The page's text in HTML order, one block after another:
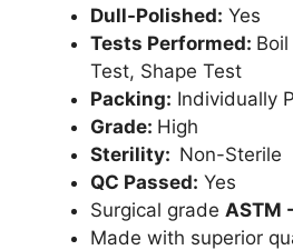
Dull-Polished: Yes
Tests Performed:
Test, Shape Test
Packing: Individually
Grade: High
Sterility: Non-Sterile
QC Passed: Yes
Surgical grade ASTM
Made with superior